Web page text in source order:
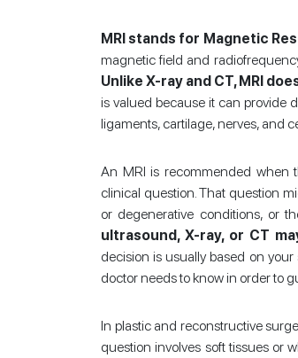
MRI stands for Magnetic
magnetic field and
Unlike X-ray and CT, MRI
is valued because it can provide
ligaments, cartilage, nerves, and
An MRI is recommended when
clinical question. That question
or degenerative conditions, or
ultrasound, X-ray, or CT
decision is usually based on
doctor needs to know in order to
In plastic and reconstructive
question involves soft tissues or